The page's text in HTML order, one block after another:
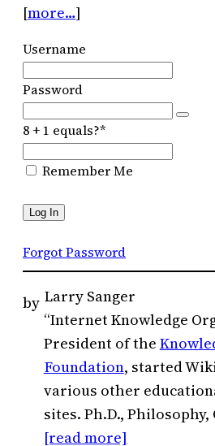
[more…]
Username
Password
8 + 1 equals?*
Remember Me
Forgot Password
by Larry Sanger
“Internet Knowledge
President of the
Foundation, started
various other
sites. Ph.D., Philosophy,
[read more]